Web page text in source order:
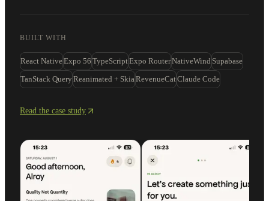
BUILT WITH
React NativeExpo 56 TypeScriptExpo RouterNativeWind Supabase
TanStack Query Reanimated + Skia RevenueCatClaude Code
Read the case study